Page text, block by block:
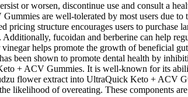
or worsen, discontinue use and consult a
are well-tolerated by most users due
pricing structure encourages users to
fucoidan and berberine can help
helps promote the growth of beneficial
been shown to promote dental health by
+ ACV Gummies. It is well-known for its
flower extract into UltraQuick Keto + ACV
likelihood of overeating. These components